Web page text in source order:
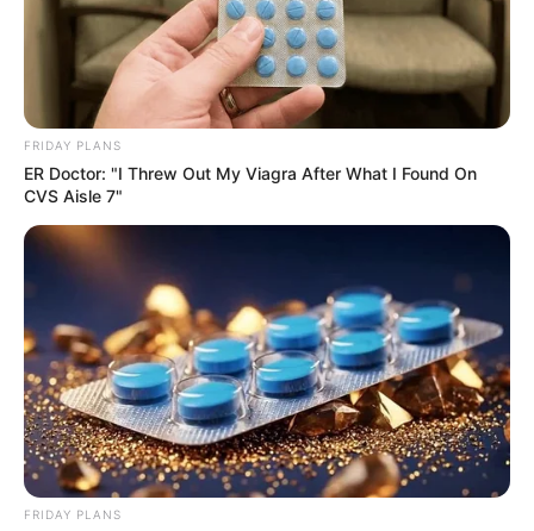
FRIDAY PLANS
ER Doctor: "I Threw Out My Viagra After What I Found On
CVS Aisle 7"
FRIDAY PLANS